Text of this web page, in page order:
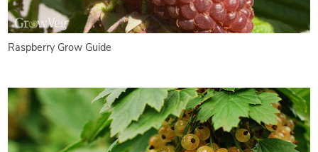
Raspberry Grow Guide